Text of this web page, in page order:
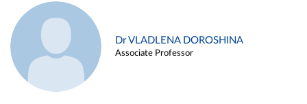
Dr VLADLENA DOROSHINA
Associate Professor